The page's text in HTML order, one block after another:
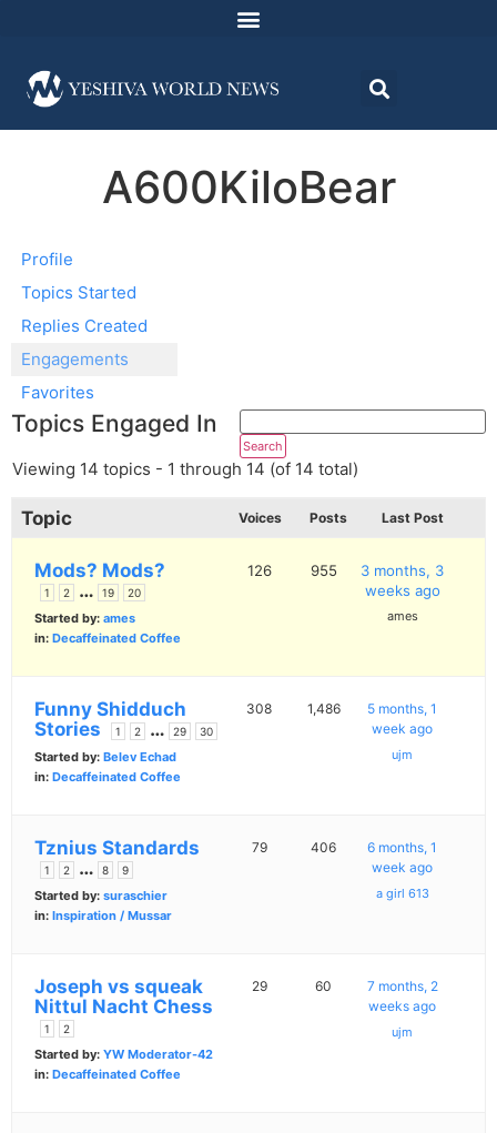
A600KiloBear
Profile
Topics Started
Replies Created
Engagements
Favorites
Topics Engaged In
Viewing 14 topics - 1 through 14 (of 14 total)
Topic Voices Posts Last Post
Mods? Mods?
1 2 … 19 20
Started by: ames
in: Decaffeinated Coffee
126 955
3 months, 3
weeks ago
ames
Funny Shidduch
Stories
1 2 … 29 30
Started by: Belev Echad
in: Decaffeinated Coffee
308 1,486
5 months, 1
week ago
ujm
Tznius Standards
1 2 … 8 9
Started by: suraschier
in: Inspiration / Mussar
79 406
6 months, 1
week ago
a girl 613
Joseph vs squeak
Nittul Nacht Chess
1 2
Started by: YW Moderator-42
in: Decaffeinated Coffee
29 60
7 months, 2
weeks ago
ujm